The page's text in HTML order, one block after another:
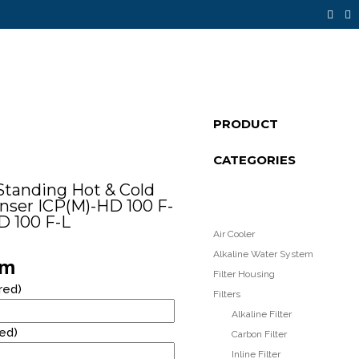
8
2020
RM40* RENTAL PROMOTION!
Hot & Cold
ICP(M)-HD 100 F-
100 F-L
PRODUCT
CATEGORIES
Air Cooler
Alkaline Water System
Filter Housing
Filters
Alkaline Filter
Carbon Filter
Inline Filter